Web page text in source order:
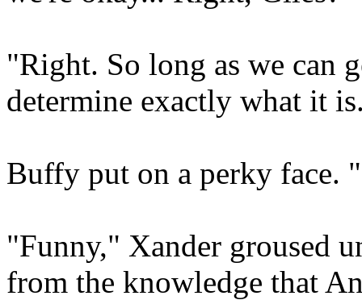
"Right. So long as we can
determine exactly what it
Buffy put on a perky face.
"Funny," Xander groused
from the knowledge that